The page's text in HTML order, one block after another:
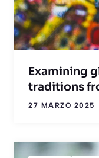
Examining
traditions
27 MARZO 2025